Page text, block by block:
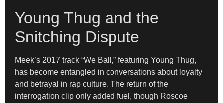
Young Thug and the
Snitching Dispute
Meek’s 2017 track “We Ball,” featuring Young Thug,
has become entangled in conversations about loyalty
and betrayal in rap culture. The return of the
interrogation clip only added fuel, though Roscoe